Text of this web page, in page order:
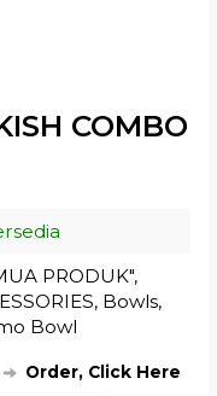
COMBO
PRODUK",
, Bowls,
Bowl
Order, Click Here